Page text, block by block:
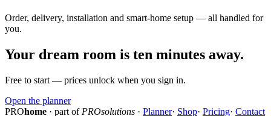
Order, delivery, installation and smart-home setup — all handled for
you.
Your dream room is ten minutes away.
Free to start — prices unlock when you sign in.
Open the planner
PROhome · part of PROsolutions · Planner· Shop· Pricing· Contact